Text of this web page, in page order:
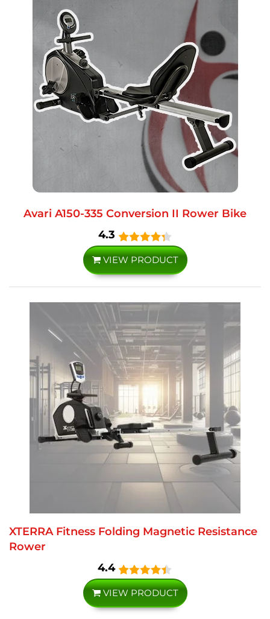
Avari A150-335 Conversion II Rower Bike
4.3
VIEW PRODUCT
XTERRA Fitness Folding Magnetic Resistance
Rower
4.4
VIEW PRODUCT